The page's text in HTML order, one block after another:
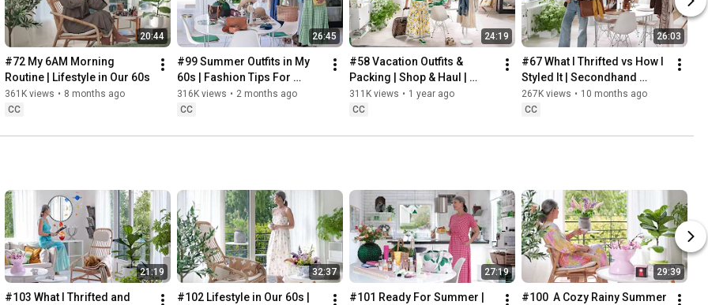
00:00
00:34
03:07
06:25
08:35
12:29
17:55
20:44
#72 My 6AM Morning
Routine | Lifestyle in Our 60s
361K views • 8 months ago
CC
26:45
#99 Summer Outfits in My
60s | Fashion Tips For
Summer
316K views • 2 months ago
CC
24:19
#58 Vacation Outfits &
Packing | Shop & Haul |
Lifestyle in our 60s
311K views • 1 year ago
CC
26:03
#67 What I Thrifted vs How I
Styled It | Secondhand
Safari | Lifestyle In Our 60s
267K views • 10 months ago
CC
21:19
#103 What I Thrifted and
32:37
#102 Lifestyle in Our 60s |
27:19
#101 Ready For Summer |
29:39
#100  A Cozy Rainy Summer